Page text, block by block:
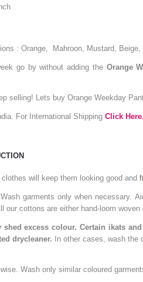
: Orange, Mahroon, Mustard,
go by without adding the Orange
selling! Lets buy Orange Weekday
For International Shipping Click Here.
will keep them looking good and
garments only when necessary.
our cottons are either hand-loom
shed excess colour. Certain ikats
drycleaner. In other cases, wash the
Wash only similar coloured